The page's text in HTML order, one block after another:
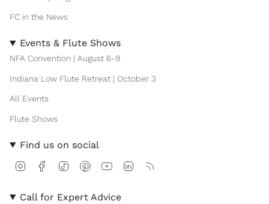
FC in the News
Events & Flute Shows
NFA Convention | August 6-9
Indiana Low Flute Retreat | October 3
All Events
Flute Shows
Find us on social
T
t
T
Call for Expert Advice